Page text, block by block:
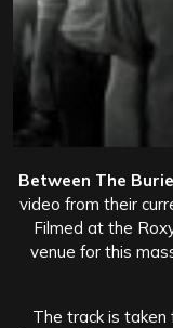
Between The
video from their
Filmed at the
venue for this
The track is taken